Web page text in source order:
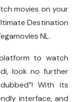
movies on your
Destination
NL.
to watch
look no further
With its
interface, and